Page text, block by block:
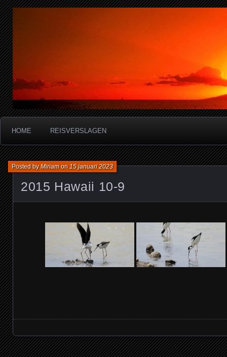
Miriam's reisverslagen
HOME REISVERSLAGEN
2015 Hawaii 10-9
Posted byMiriamon15 januari 2023
Posts navigation